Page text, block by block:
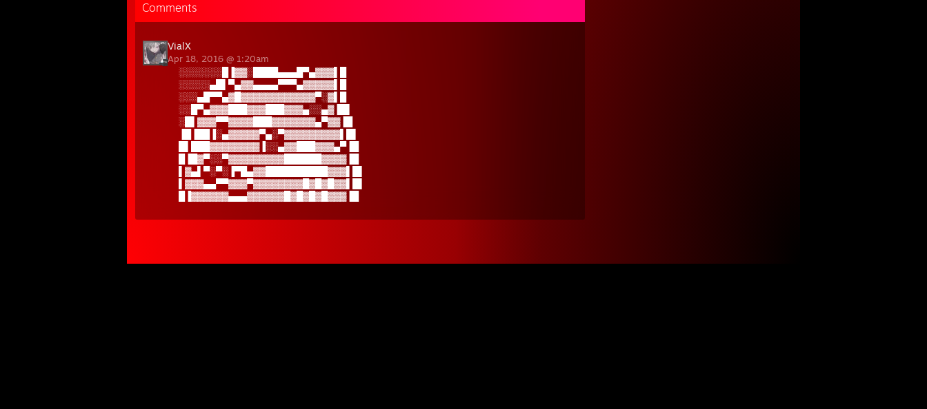
Comments
VialX
Apr 18, 2016 @ 1:20am
░░░░░░░█▐▓▓░████▄▄▄█▀▄▓▓▓▌█
░░░░░▄█▌▀▄▓▓▄▄▄▄▀▀▀▄▓▓▓▓▓▌█
░░░▄█▀▀▄▓█▓▓▓▓▓▓▓▓▓▓▓▓▀░▓▌█
░░█▀▄▓▓▓███▓▓▓███▓▓▓▄░░▄▓▐█▌
░█▌▓▓▓▀▀▓▓▓▓███▓▓▓▓▓▓▓▄▀▓▓▐█
▐█▐██▐░▄▓▓▓▓▓▀▄░▀▓▓▓▓▓▓▓▓▓▌█▌
█▌███▓▓▓▓▓▓▓▓▐░░▄▓▓███▓▓▓▄▀▐█
█▐█▓▀░░▀▓▓▓▓▓▓▓▓▓██████▓▓▓▓▐█
▌▓▄▌▀░▀░▐▀█▄▓▓██████████▓▓▓▌█▌
▌▓▓▓▄▄▀▀▓▓▓▀▓▓▓▓▓▓▓▓█▓█▓█▓▓▌█▌
█▐▓▓▓▓▓▓▄▄▄▓▓▓▓▓▓█▓█▓█▓█▓▓▓▐█